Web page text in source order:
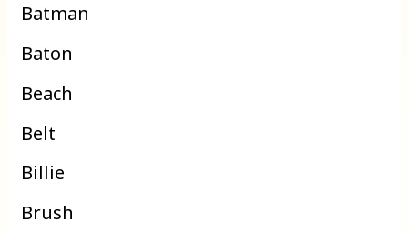
Batman
Baton
Beach
Belt
Billie
Brush